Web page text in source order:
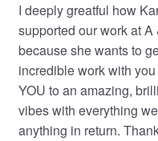
I deeply greatful how
supported our work at
because she wants to
incredible work with
YOU to an amazing,
vibes with everything
anything in return.